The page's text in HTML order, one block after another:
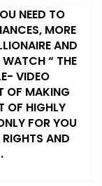
NEED TO
MORE
AND
“ THE
VIDEO
OF MAKING
OF HIGHLY
FOR YOU
RIGHTS AND